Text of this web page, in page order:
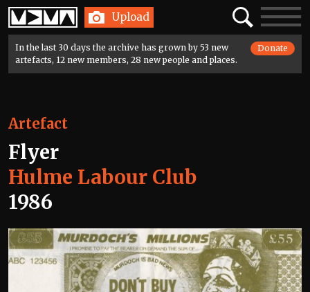
Home Upload SearchToggle
In the last 30 days the archive has grown by 53 new
artefacts, 12 new members, 28 new people and places.
Donate
Artefact
Flyer
Hulme Labour Club
1986